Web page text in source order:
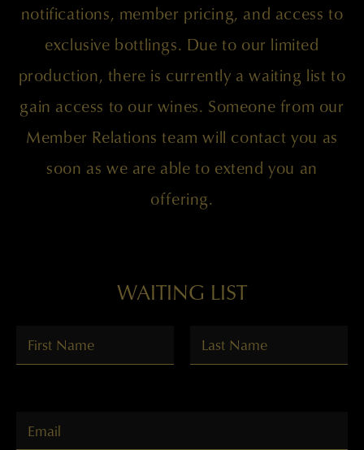
notifications, member pricing, and access to
exclusive bottlings. Due to our limited
production, there is currently a waiting list to
gain access to our wines. Someone from our
Member Relations team will contact you as
soon as we are able to extend you an
offering.
WAITING LIST
FIRST NAME LAST NAME
PERSONAL EMAIL